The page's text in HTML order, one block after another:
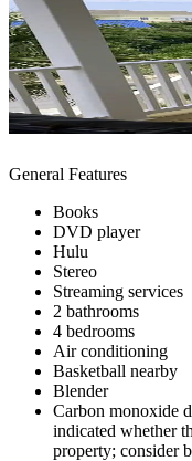
General Features
Books
DVD player
Hulu
Stereo
Streaming services
2 bathrooms
4 bedrooms
Air conditioning
Basketball nearby
Blender
Carbon monoxide
indicated whether
property; consider